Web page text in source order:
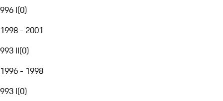
996 I(0)
1998 - 2001
993 II(0)
1996 - 1998
993 I(0)